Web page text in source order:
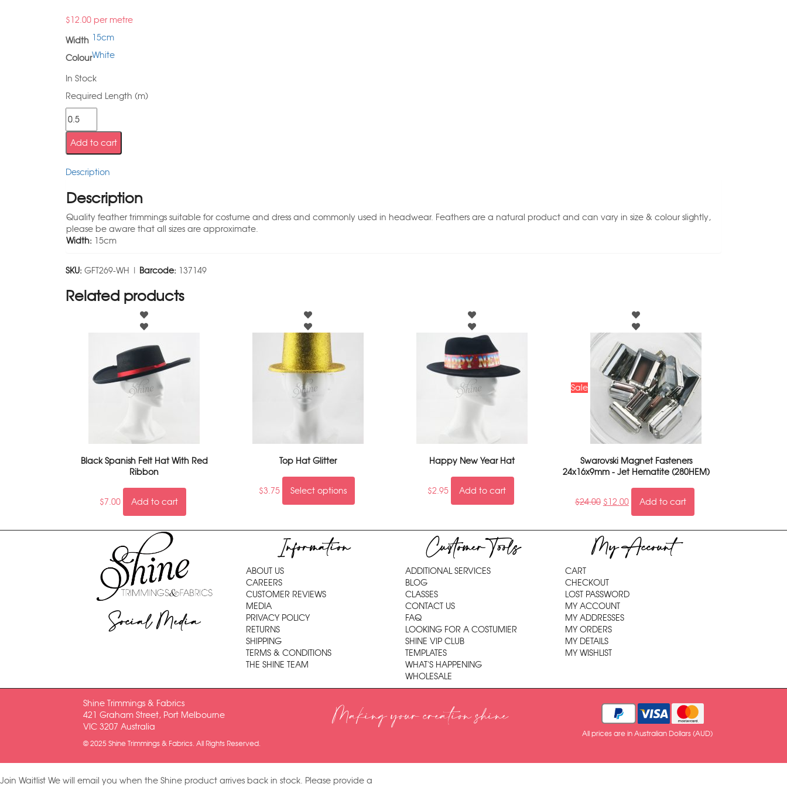
$12.00 per metre
Width 15cm
ColourWhite
In Stock
Required Length (m)
Add to cart
Description
Description
Quality feather trimmings suitable for costume and dress and commonly used in headwear. Feathers are a natural product and can vary in size & colour slightly,
please be aware that all sizes are approximate.
Width: 15cm
SKU: GFT269-WH | Barcode: 137149
Related products
Black Spanish Felt Hat With Red
Ribbon
$7.00 Add to cart
Top Hat Glitter
$3.75 Select options
Happy New Year Hat
$2.95 Add to cart
Sale
Swarovski Magnet Fasteners
24x16x9mm - Jet Hematite (280HEM)
$24.00 $12.00 Add to cart
Social Media
Information
ABOUT US
CAREERS
CUSTOMER REVIEWS
MEDIA
PRIVACY POLICY
RETURNS
SHIPPING
TERMS & CONDITIONS
THE SHINE TEAM
Customer Tools
ADDITIONAL SERVICES
BLOG
CLASSES
CONTACT US
FAQ
LOOKING FOR A COSTUMIER
SHINE VIP CLUB
TEMPLATES
WHAT'S HAPPENING
WHOLESALE
My Account
CART
CHECKOUT
LOST PASSWORD
MY ACCOUNT
MY ADDRESSES
MY ORDERS
MY DETAILS
MY WISHLIST
Shine Trimmings & Fabrics
421 Graham Street, Port Melbourne
VIC 3207 Australia
© 2025 Shine Trimmings & Fabrics. All Rights Reserved.
Making your creation shine
All prices are in Australian Dollars (AUD)
Join Waitlist We will email you when the Shine product arrives back in stock. Please provide a